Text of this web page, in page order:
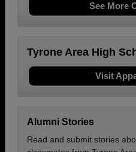
See More
Tyrone Area High
Visit
Alumni Stories
Read and submit stories